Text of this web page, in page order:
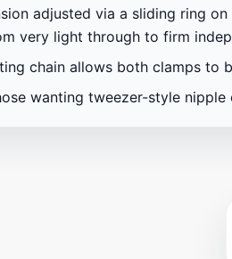
adjusted via a sliding ring
very light through to firm
chain allows both clamps to
wanting tweezer-style